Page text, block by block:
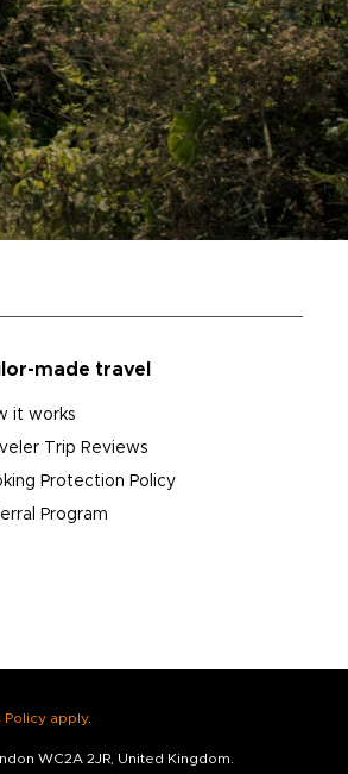
made travel
it works
Trip Reviews
Protection Policy
Program
Policy apply.
WC2A 2JR, United Kingdom.